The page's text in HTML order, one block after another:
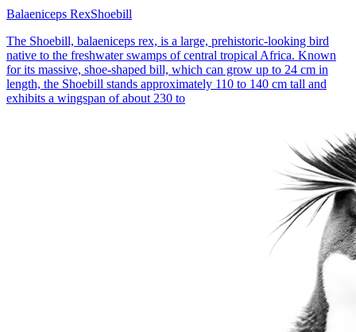
Balaeniceps RexShoebill
The Shoebill, balaeniceps rex, is a large, prehistoric-looking bird
native to the freshwater swamps of central tropical Africa. Known
for its massive, shoe-shaped bill, which can grow up to 24 cm in
length, the Shoebill stands approximately 110 to 140 cm tall and
exhibits a wingspan of about 230 to